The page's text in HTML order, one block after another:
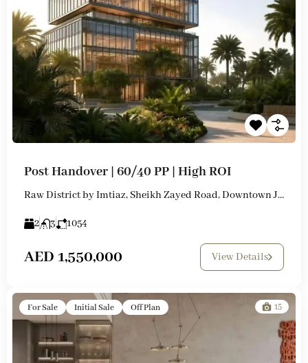
Post Handover | 60/40 PP | High ROI
Raw District by Imtiaz, Sheikh Zayed Road, Downtown Jebel Ali
2 3 1054
AED 1,550,000 View Details
For Sale Initial Sale Off Plan 15